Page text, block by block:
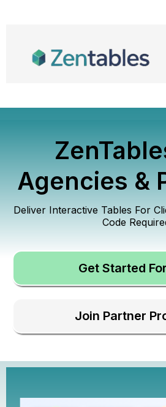
Agencies &
Deliver Interactive Tables For
Code
Get Started
Join Partner